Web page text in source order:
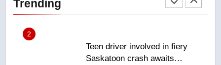
Trending
sentencing – Saskatoon
3
EXCLUSIVE: Key members of
India’s Bishnoi gang named in